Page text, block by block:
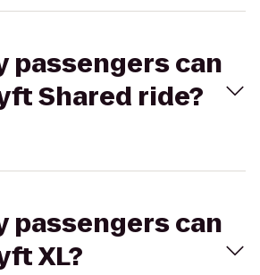
passengers can
Shared ride?
passengers can
XL?